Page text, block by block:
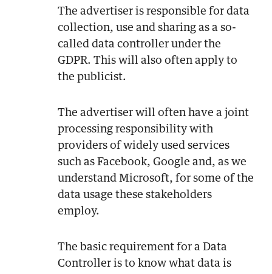
The advertiser is responsible for data
collection, use and sharing as a so-
called data controller under the
GDPR. This will also often apply to
the publicist.
The advertiser will often have a joint
processing responsibility with
providers of widely used services
such as Facebook, Google and, as we
understand Microsoft, for some of the
data usage these stakeholders
employ.
The basic requirement for a Data
Controller is to know what data is